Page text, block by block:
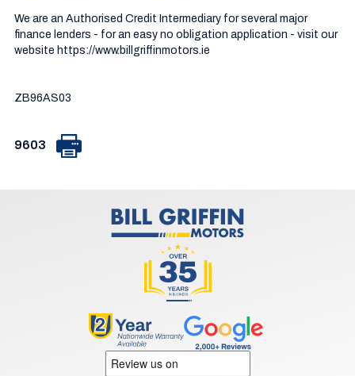
We are an Authorised Credit Intermediary for several major
finance lenders - for an easy no obligation application - visit our
website https://www.billgriffinmotors.ie
ZB96AS03
9603